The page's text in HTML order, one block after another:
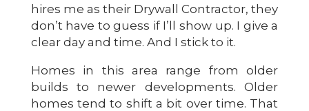
hires me as their Drywall Contractor, they
don’t have to guess if I’ll show up. I give a
clear day and time. And I stick to it.
Homes in this area range from older
builds to newer developments. Older
homes tend to shift a bit over time. That